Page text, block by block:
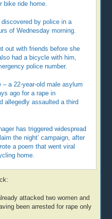
bike ride home.
discovered by police in a
of Wednesday morning.
out with friends before she
had a bicycle with him,
police number.
– a 22-year-old male asylum
ago for a rape in
allegedly assaulted a third
has triggered widespread
the night’ campaign, after
a poem that went viral
home.
attacked two women and
been arrested for rape only